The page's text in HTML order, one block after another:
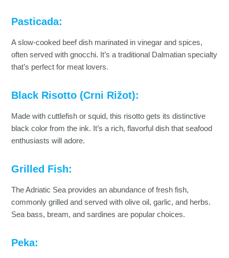
Pasticada:
A slow-cooked beef dish marinated in vinegar and spices,
often served with gnocchi. It’s a traditional Dalmatian specialty
that’s perfect for meat lovers.
Black Risotto (Crni Rižot):
Made with cuttlefish or squid, this risotto gets its distinctive
black color from the ink. It’s a rich, flavorful dish that seafood
enthusiasts will adore.
Grilled Fish:
The Adriatic Sea provides an abundance of fresh fish,
commonly grilled and served with olive oil, garlic, and herbs.
Sea bass, bream, and sardines are popular choices.
Peka: